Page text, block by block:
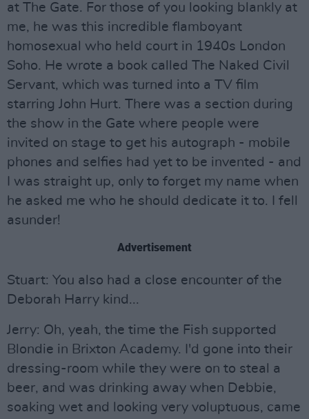
at The Gate. For those of you looking blankly at
me, he was this incredible flamboyant
homosexual who held court in 1940s London
Soho. He wrote a book called The Naked Civil
Servant, which was turned into a TV film
starring John Hurt. There was a section during
the show in the Gate where people were
invited on stage to get his autograph - mobile
phones and selfies had yet to be invented - and
I was straight up, only to forget my name when
he asked me who he should dedicate it to. I fell
asunder!
Advertisement
Stuart: You also had a close encounter of the
Deborah Harry kind...
Jerry: Oh, yeah, the time the Fish supported
Blondie in Brixton Academy. I'd gone into their
dressing-room while they were on to steal a
beer, and was drinking away when Debbie,
soaking wet and looking very voluptuous, came